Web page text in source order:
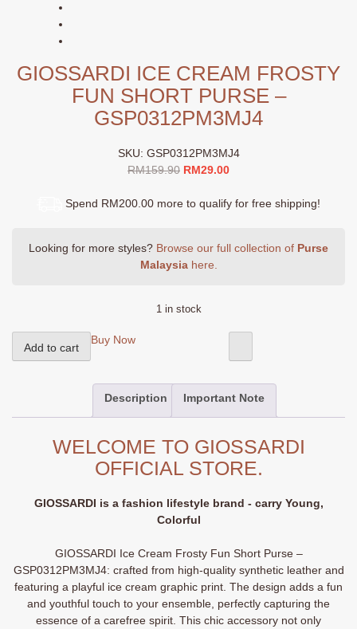
GIOSSARDI ICE CREAM FROSTY
FUN SHORT PURSE –
GSP0312PM3MJ4
SKU: GSP0312PM3MJ4
RM159.90 Original
was:
RM29.00Current
is:
Spend RM200.00 more to qualify for free shipping!
Looking for more styles? Browse our full collection of Purse
Malaysiahere.
1 in stock
Ice
GSP0312PM3MJ4
Add to cart
Buy Now
Description Important Note
WELCOME TO GIOSSARDI
OFFICIAL STORE.
GIOSSARDI is a fashion lifestyle brand - carry Young,
Colorful
GIOSSARDI Ice Cream Frosty Fun Short Purse –
GSP0312PM3MJ4: crafted from high-quality synthetic leather and
featuring a playful ice cream graphic print. The design adds a fun
and youthful touch to your ensemble, perfectly capturing the
essence of a carefree spirit. This chic accessory not only